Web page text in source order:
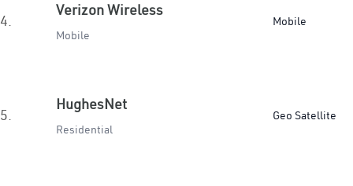
4.
Verizon Wireless
Mobile
Mobile
5.
HughesNet
Residential
Geo Satellite